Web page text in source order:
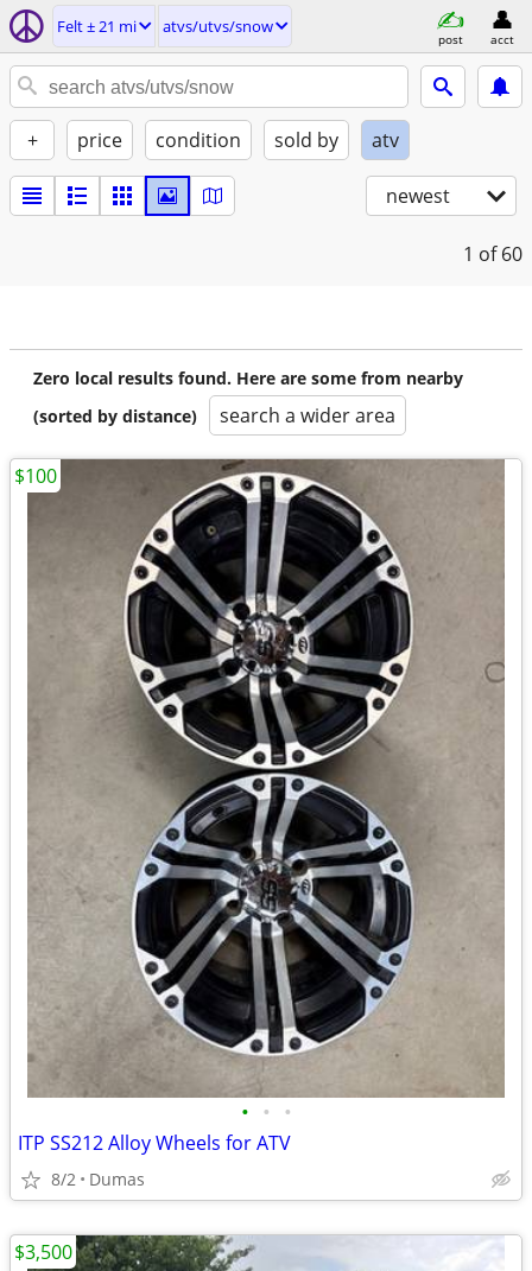
Felt ± 21 mi atvs/utvs/snow
post acct
+ price condition sold by atv
newest
1 of 60
Zero local results found. Here are some from nearby
(sorted by distance)
search a wider area
• • •
ITP SS212 Alloy Wheels for ATV
8/2 Dumas
$100
$3,500